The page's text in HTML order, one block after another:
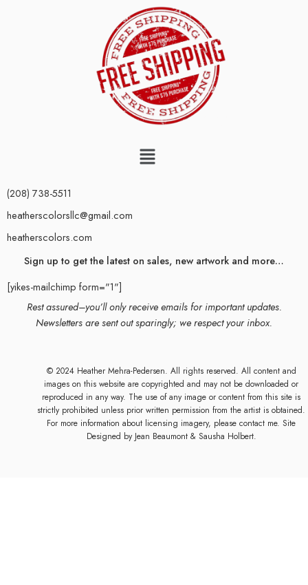
(208) 738-5511
heatherscolorsllc@gmail.com
heatherscolors.com
Sign up to get the latest on sales, new artwork and more…
[yikes-mailchimp form="1"]
Rest assured–you’ll only receive emails for important updates.
Newsletters are sent out sparingly; we respect your inbox.
© 2024 Heather Mehra-Pedersen. All rights reserved. All content and
images on this website are copyrighted and may not be downloaded or
reproduced in any way. The use of any image or content from this site is
strictly prohibited unless prior written permission from the artist is obtained.
For more information about licensing imagery, please contact me. Site
Designed by Jean Beaumont& Sausha Holbert.